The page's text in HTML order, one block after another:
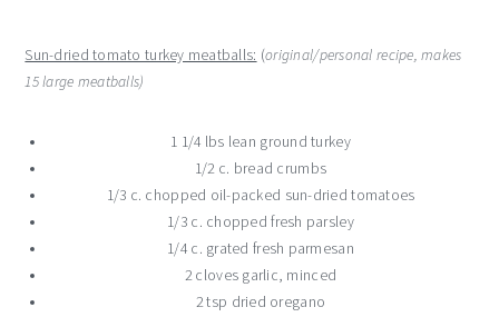
Sun-dried tomato turkey meatballs: (original/personal recipe, makes
15 large meatballs)
1 1/4 lbs lean ground turkey
1/2 c. bread crumbs
1/3 c. chopped oil-packed sun-dried tomatoes
1/3 c. chopped fresh parsley
1/4 c. grated fresh parmesan
2 cloves garlic, minced
2 tsp dried oregano